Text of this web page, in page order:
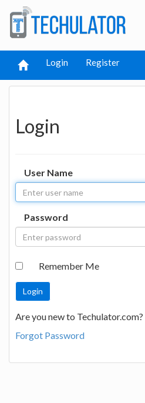
Login Register
Login
User Name
Password
Remember Me
Are you new to Techulator.com?
Forgot Password